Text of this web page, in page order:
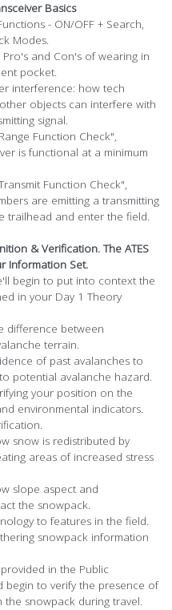
Basics
- ON/OFF + Search,
Modes.
and Con's of wearing in
pocket.
interference: how tech
objects can interfere with
signal.
Function Check",
is functional at a minimum
Function Check",
are emitting a transmitting
trailhead and enter the field.
& Verification. The ATES
Information Set.
begin to put into context the
in your Day 1 Theory
difference between
terrain.
of past avalanches to
potential avalanche hazard.
your position on the
environmental indicators.
snow is redistributed by
areas of increased stress
slope aspect and
the snowpack.
to features in the field.
snowpack information
in the Public
begin to verify the presence of
the snowpack during travel.